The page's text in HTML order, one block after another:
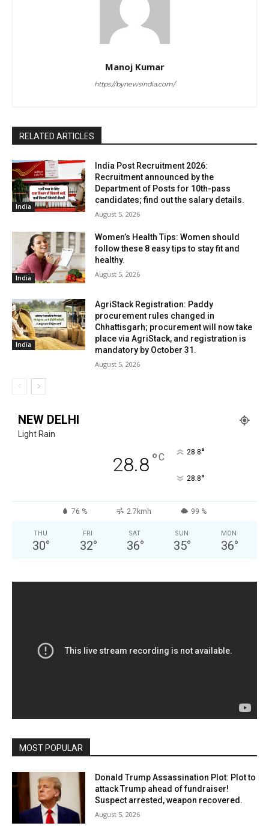
Manoj Kumar
https://bynewsindia.com/
RELATED ARTICLES
India
India Post Recruitment 2026:
Recruitment announced by the
Department of Posts for 10th-pass
candidates; find out the salary details.
August 5, 2026
India
Women’s Health Tips: Women should
follow these 8 easy tips to stay fit and
healthy.
August 5, 2026
India
AgriStack Registration: Paddy
procurement rules changed in
Chhattisgarh; procurement will now take
place via AgriStack, and registration is
mandatory by October 31.
August 5, 2026
NEW DELHI
Light Rain
28.8°C 28.8°
28.8°
76 % 2.7kmh 99 %
THU
30°
FRI
32°
SAT
36°
SUN
35°
MON
36°
MOST POPULAR
Donald Trump Assassination Plot: Plot to
attack Trump ahead of fundraiser!
Suspect arrested, weapon recovered.
August 5, 2026